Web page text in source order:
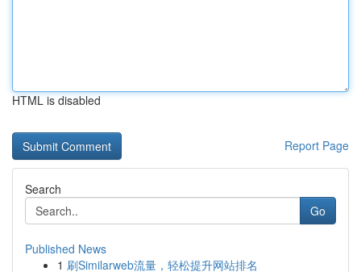
HTML is disabled
Report Page
Search
Go
Published News
1 刷Similarweb流量，轻松提升网站排名